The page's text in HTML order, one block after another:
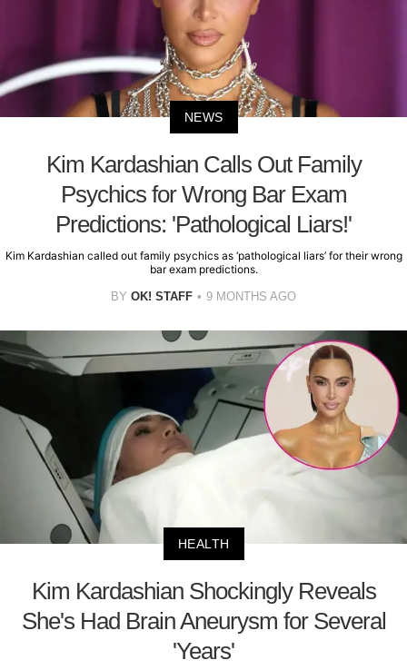
NEWS
Kim Kardashian Calls Out Family
Psychics for Wrong Bar Exam
Predictions: 'Pathological Liars!'
Kim Kardashian called out family psychics as ‘pathological liars’ for their wrong
bar exam predictions.
BY OK! STAFF 9 MONTHS AGO
HEALTH
Kim Kardashian Shockingly Reveals
She's Had Brain Aneurysm for Several
'Years'